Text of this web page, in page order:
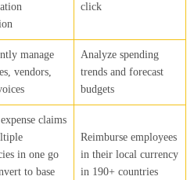
click
manage
vendors,
Analyze spending
trends and forecast
budgets
claims
in one go
to base
Reimburse employees
in their local currency
in 190+ countries